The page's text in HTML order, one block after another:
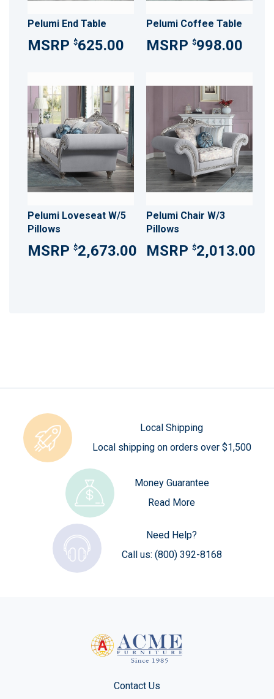
Pelumi End Table
$625.00
Pelumi Coffee Table
$998.00
Pelumi Loveseat W/5
Pillows
$2,673.00
Pelumi Chair W/3
Pillows
$2,013.00
Local Shipping
Local shipping on orders over $1,500
Money Guarantee
Read More
Need Help?
Call us: (800) 392-8168
Contact Us